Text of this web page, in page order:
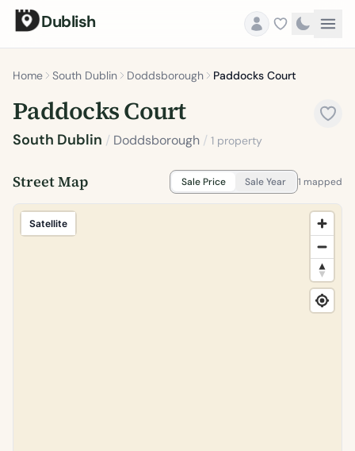
Dublish
Home South Dublin Doddsborough Paddocks Court
Paddocks Court
South Dublin / Doddsborough / 1 property
Street Map Sale Price Sale Year 1 mapped
Satellite